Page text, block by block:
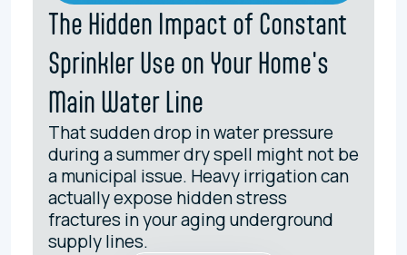
The Hidden Impact of Constant
Sprinkler Use on Your Home's
Main Water Line
That sudden drop in water pressure
during a summer dry spell might not be
a municipal issue. Heavy irrigation can
actually expose hidden stress
fractures in your aging underground
supply lines.